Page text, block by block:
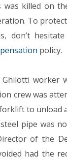
was killed on
To
don’t
policy.
worker
crew was
to unload
steel pipe was
of the
had the